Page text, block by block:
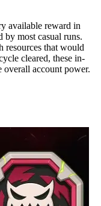
available reward in
by most casual runs.
resources that would
cleared, these in-
overall account power.